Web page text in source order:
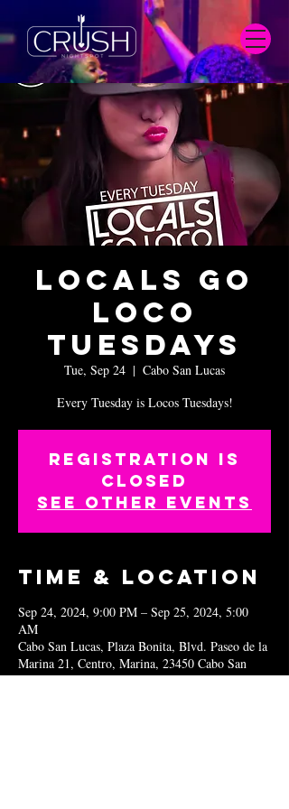
Locals Go
Loco
Tuesdays
Tue, Sep 24
  |
Cabo San Lucas
Every Tuesday is Locos Tuesdays!
Registration is
closed
See other events
Time & Location
Sep 24, 2024, 9:00 PM – Sep 25, 2024, 5:00
AM
Cabo San Lucas, Plaza Bonita, Blvd. Paseo de la
Marina 21, Centro, Marina, 23450 Cabo San
Lucas, B.C.S., Mexico